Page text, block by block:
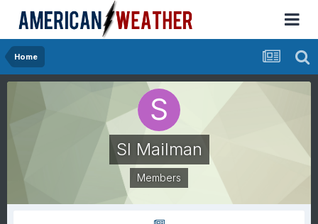
Home
SI Mailman
Members